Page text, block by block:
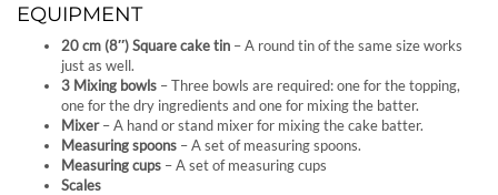
EQUIPMENT
20 cm (8″) Square cake tin – A round tin of the same size works
just as well.
3 Mixing bowls – Three bowls are required: one for the topping,
one for the dry ingredients and one for mixing the batter.
Mixer– A hand or stand mixer for mixing the cake batter.
Measuring spoons – A set of measuring spoons.
Measuring cups – A set of measuring cups
Scales